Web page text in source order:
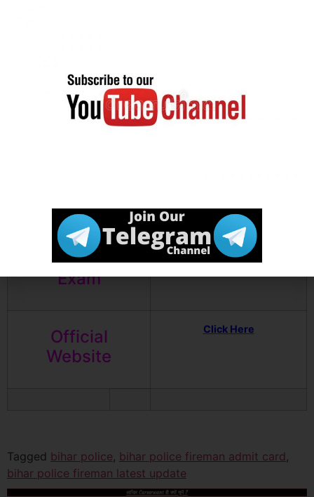
Telegram
channel
How to
Prepare for
Exam
Click Here
Official
Website
Click Here
Tagged bihar police, bihar police fireman admit card ,
bihar police fireman latest update
आखिर Careerwant ही क्यों चुनें ?